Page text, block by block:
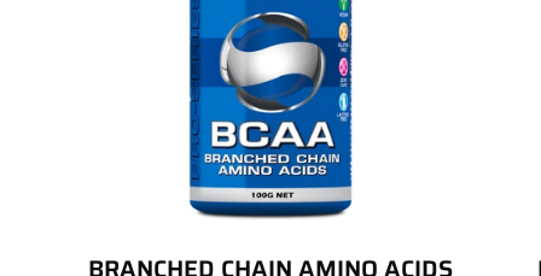
BRANCHED CHAIN AMINO ACIDS